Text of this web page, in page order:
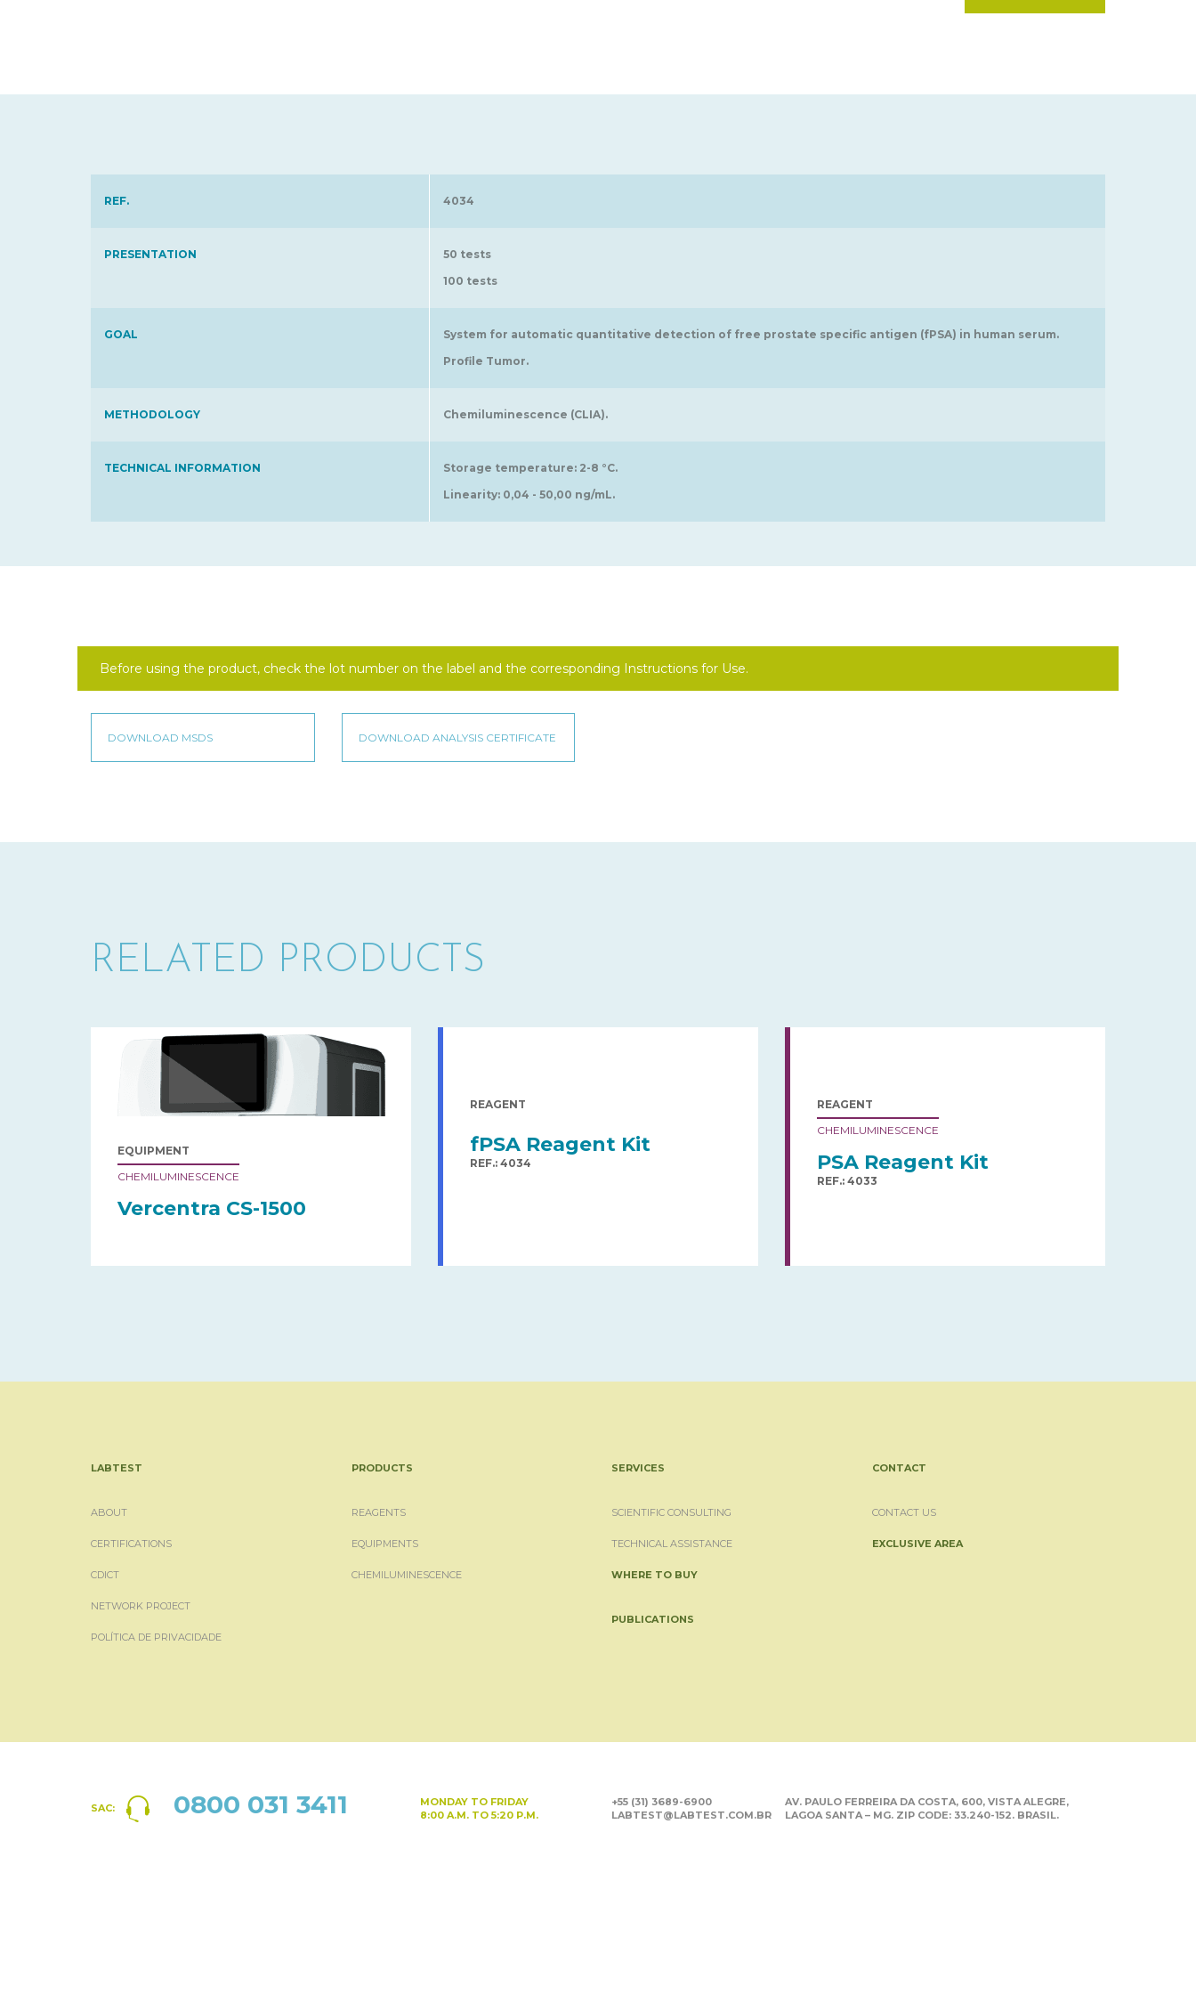
REF. 4034
PRESENTATION
50 tests
100 tests
GOAL
System for automatic quantitative detection of free prostate specific antigen (fPSA) in human serum.
Profile Tumor.
METHODOLOGY Chemiluminescence (CLIA).
TECHNICAL INFORMATION
Storage temperature: 2-8 °C.
Linearity: 0,04 - 50,00 ng/mL.
Before using the product, check the lot number on the label and the corresponding Instructions for Use.
RELATED PRODUCTS
EQUIPMENT
CHEMILUMINESCENCE
Vercentra CS-1500
REAGENT
fPSA Reagent Kit
REF.: 4034
REAGENT
CHEMILUMINESCENCE
PSA Reagent Kit
REF.: 4033
LABTEST
ABOUT
CERTIFICATIONS
CDICT
NETWORK PROJECT
POLÍTICA DE PRIVACIDADE
PRODUCTS
REAGENTS
EQUIPMENTS
CHEMILUMINESCENCE
SERVICES
SCIENTIFIC CONSULTING
TECHNICAL ASSISTANCE
WHERE TO BUY
PUBLICATIONS
CONTACT
CONTACT US
EXCLUSIVE AREA
SAC: 0800 031 3411
MONDAY TO FRIDAY
8:00 A.M. TO 5:20 P.M.
+55 (31) 3689-6900
LABTEST@LABTEST.COM.BR
AV. PAULO FERREIRA DA COSTA, 600, VISTA ALEGRE,
LAGOA SANTA – MG. ZIP CODE: 33.240-152. BRASIL.